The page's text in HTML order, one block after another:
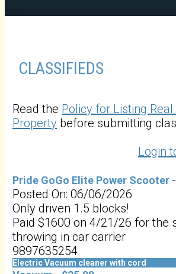
CLASSIFIEDS
Read the Policy for Listing
Property before submitting
Login
Pride GoGo Elite Power Scooter
Posted On: 06/06/2026
Only driven 1.5 blocks!
Paid $1600 on 4/21/26 for the
throwing in car carrier
9897635254
Electric Vacuum cleaner with cord